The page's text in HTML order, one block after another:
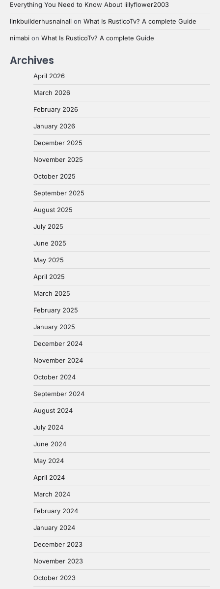
Everything You Need to Know About lillyflower2003
linkbuilderhusnainali on What Is RusticoTv? A complete Guide
nimabi on What Is RusticoTv? A complete Guide
Archives
April 2026
March 2026
February 2026
January 2026
December 2025
November 2025
October 2025
September 2025
August 2025
July 2025
June 2025
May 2025
April 2025
March 2025
February 2025
January 2025
December 2024
November 2024
October 2024
September 2024
August 2024
July 2024
June 2024
May 2024
April 2024
March 2024
February 2024
January 2024
December 2023
November 2023
October 2023